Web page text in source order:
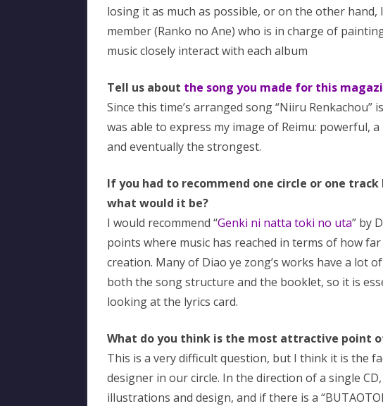
losing it as much as possible, or on the other hand,
member (Ranko no Ane) who is in charge of
music closely interact with each album
Tell us about the song you made for this
Since this time’s arranged song “Niiru Renkachou”
was able to express my image of Reimu: powerful,
and eventually the strongest.
If you had to recommend one circle or one track
what would it be?
I would recommend “Genki ni natta toki no uta” by
points where music has reached in terms of how
creation. Many of Diao ye zong’s works have a lot
both the song structure and the booklet, so it is
looking at the lyrics card.
What do you think is the most attractive point
This is a very difficult question, but I think it is the
designer in our circle. In the direction of a single
illustrations and design, and if there is a